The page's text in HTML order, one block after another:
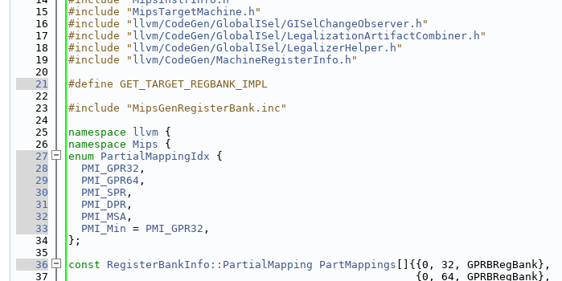
   15
#include "MipsTargetMachine.h "
   16
#include " llvm/CodeGen/GlobalISel/GISelChangeObserver.h "
   17
#include " llvm/CodeGen/GlobalISel/LegalizationArtifactCombiner.h "
   18
#include " llvm/CodeGen/GlobalISel/LegalizerHelper.h "
   19
#include " llvm/CodeGen/MachineRegisterInfo.h "
   20
   21
#define GET_TARGET_REGBANK_IMPL
   22
   23
#include "MipsGenRegisterBank.inc"
   24
   25
namespace llvm {
   26
namespace Mips {
   27
enum PartialMappingIdx {
   28
PMI_GPR32 ,
   29
PMI_GPR64 ,
   30
PMI_SPR ,
   31
PMI_DPR ,
   32
PMI_MSA ,
   33
PMI_Min = PMI_GPR32 ,
   34
};
   35
   36
const RegisterBankInfo::PartialMapping PartMappings []{{0, 32, GPRBRegBank},
   37
                                                      {0, 64, GPRBRegBank},